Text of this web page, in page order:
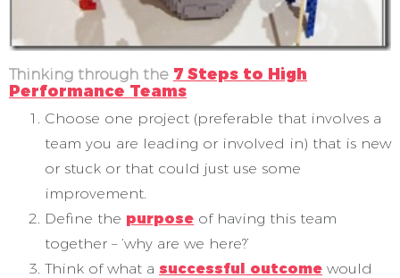
Thinking through the 7 Steps to High
Performance Teams
Choose one project (preferable that involves a
team you are leading or involved in) that is new
or stuck or that could just use some
improvement.
Define the purpose of having this team
together – ‘why are we here?’
Think of what a successful outcome would